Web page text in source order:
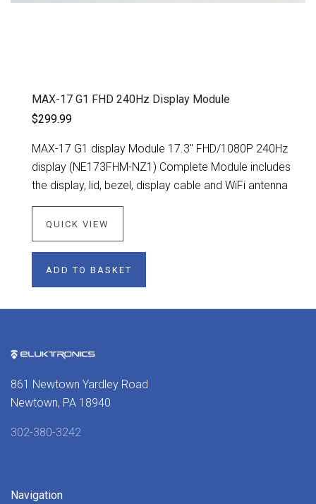
MAX-17 G1 FHD 240Hz Display Module
$299.99
MAX-17 G1 display Module 17.3" FHD/1080P 240Hz
display (NE173FHM-NZ1) Complete Module includes
the display, lid, bezel, display cable and WiFi antenna
QUICK VIEW
ADD TO BASKET
861 Newtown Yardley Road
Newtown, PA 18940
302-380-3242
Navigation